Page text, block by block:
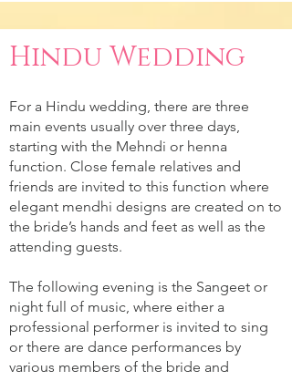
Hindu Wedding
For a Hindu wedding, there are three
main events usually over three days,
starting with the Mehndi or henna
function. Close female relatives and
friends are invited to this function where
elegant mendhi designs are created on to
the bride’s hands and feet as well as the
attending guests.
The following evening is the Sangeet or
night full of music, where either a
professional performer is invited to sing
or there are dance performances by
various members of the bride and